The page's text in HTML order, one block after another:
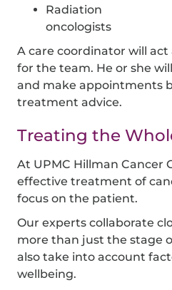
Radiation
oncologists
A care coordinator will
for the team. He or she
and make appointments
treatment advice.
Treating the
At UPMC Hillman Cancer
effective treatment of
focus on the patient.
Our experts collaborate
more than just the stage
also take into account
wellbeing.